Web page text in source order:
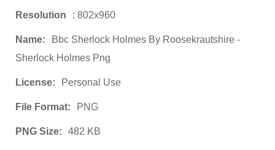
Resolution : 802x960
Name:
Bbc Sherlock Holmes By Roosekrautshire -
Sherlock Holmes Png
License: Personal Use
File Format: PNG
PNG Size: 482 KB